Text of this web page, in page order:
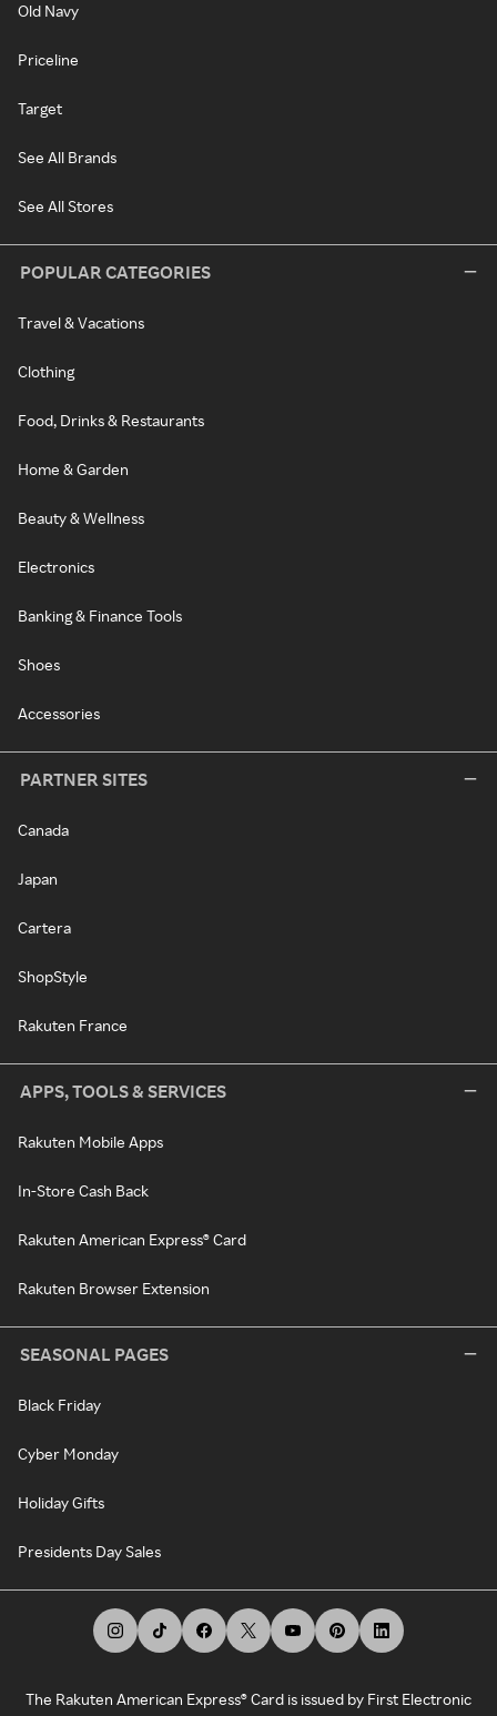
Old Navy
Priceline
Target
See All Brands
See All Stores
POPULAR CATEGORIES
Travel & Vacations
Clothing
Food, Drinks & Restaurants
Home & Garden
Beauty & Wellness
Electronics
Banking & Finance Tools
Shoes
Accessories
PARTNER SITES
Canada
Japan
Cartera
ShopStyle
Rakuten France
APPS, TOOLS & SERVICES
Rakuten Mobile Apps
In-Store Cash Back
Rakuten American Express® Card
Rakuten Browser Extension
SEASONAL PAGES
Black Friday
Cyber Monday
Holiday Gifts
Presidents Day Sales
The Rakuten American Express® Card is issued by First Electronic